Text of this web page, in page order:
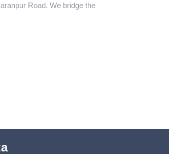
Road. We bridge the